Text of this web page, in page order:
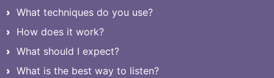
What techniques do you use?
How does it work?
What should I expect?
What is the best way to listen?